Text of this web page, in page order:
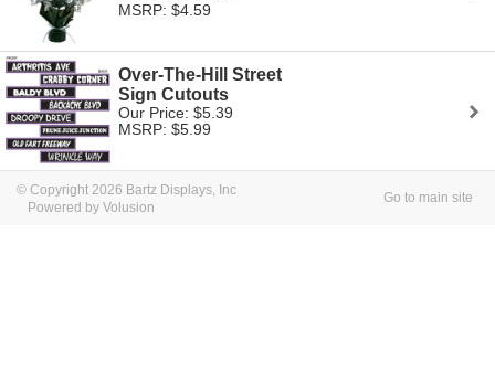
MSRP: $4.59
Over-The-Hill Street
Sign Cutouts
Our Price: $5.39
MSRP: $5.99
© Copyright 2026 Bartz Displays, Inc
Powered by Volusion
Go to main site